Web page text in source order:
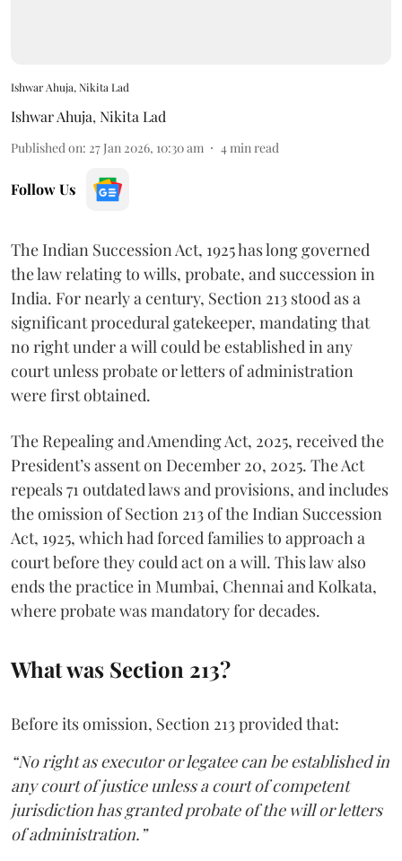
Ishwar Ahuja, Nikita Lad
Ishwar Ahuja, Nikita Lad
Published on: 27 Jan 2026, 10:30 am 4 min read
Follow Us
The Indian Succession Act, 1925 has long governed
the law relating to wills, probate, and succession in
India. For nearly a century, Section 213 stood as a
significant procedural gatekeeper, mandating that
no right under a will could be established in any
court unless probate or letters of administration
were first obtained.
The Repealing and Amending Act, 2025, received the
President’s assent on December 20, 2025. The Act
repeals 71 outdated laws and provisions, and includes
the omission of Section 213 of the Indian Succession
Act, 1925, which had forced families to approach a
court before they could act on a will. This law also
ends the practice in Mumbai, Chennai and Kolkata,
where probate was mandatory for decades.
What was Section 213?
Before its omission, Section 213 provided that:
“No right as executor or legatee can be established in
any court of justice unless a court of competent
jurisdiction has granted probate of the will or letters
of administration.”